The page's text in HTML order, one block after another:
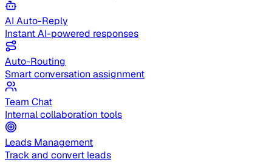
AI Auto-Reply
Instant AI-powered responses
Auto-Routing
Smart conversation assignment
Team Chat
Internal collaboration tools
Leads Management
Track and convert leads